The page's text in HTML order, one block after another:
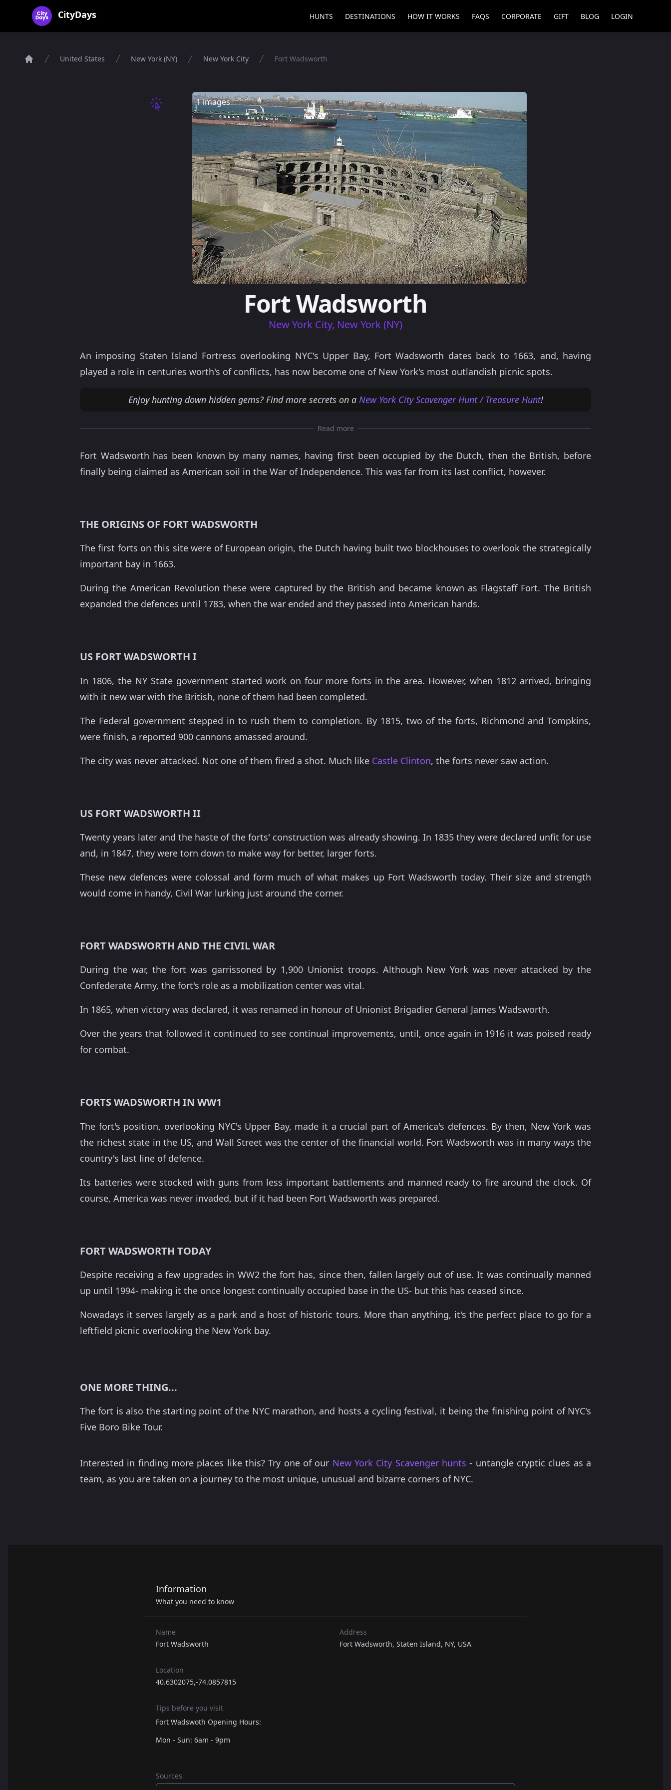
CityDays Logo
CityDays HUNTS DESTINATIONS HOW IT WORKS FAQS CORPORATE GIFT BLOG LOGIN
United States New York (NY) New York City Fort Wadsworth
1 images
Fort Wadsworth
New York City, New York (NY)
An imposing Staten Island Fortress overlooking NYC's Upper Bay, Fort Wadsworth dates back to 1663, and, having
played a role in centuries worth's of conflicts, has now become one of New York's most outlandish picnic spots.
Enjoy hunting down hidden gems? Find more secrets on a New York City Scavenger Hunt / Treasure Hunt!
Read more
Fort Wadsworth has been known by many names, having first been occupied by the Dutch, then the British, before
finally being claimed as American soil in the War of Independence. This was far from its last conflict, however.
THE ORIGINS OF FORT WADSWORTH
The first forts on this site were of European origin, the Dutch having built two blockhouses to overlook the strategically
important bay in 1663.
During the American Revolution these were captured by the British and became known as Flagstaff Fort. The British
expanded the defences until 1783, when the war ended and they passed into American hands.
US FORT WADSWORTH I
In 1806, the NY State government started work on four more forts in the area. However, when 1812 arrived, bringing
with it new war with the British, none of them had been completed.
The Federal government stepped in to rush them to completion. By 1815, two of the forts, Richmond and Tompkins,
were finish, a reported 900 cannons amassed around.
The city was never attacked. Not one of them fired a shot. Much like Castle Clinton, the forts never saw action.
US FORT WADSWORTH II
Twenty years later and the haste of the forts' construction was already showing. In 1835 they were declared unfit for use
and, in 1847, they were torn down to make way for better, larger forts.
These new defences were colossal and form much of what makes up Fort Wadsworth today. Their size and strength
would come in handy, Civil War lurking just around the corner.
FORT WADSWORTH AND THE CIVIL WAR
During the war, the fort was garrissoned by 1,900 Unionist troops. Although New York was never attacked by the
Confederate Army, the fort's role as a mobilization center was vital.
In 1865, when victory was declared, it was renamed in honour of Unionist Brigadier General James Wadsworth.
Over the years that followed it continued to see continual improvements, until, once again in 1916 it was poised ready
for combat.
FORTS WADSWORTH IN WW1
The fort's position, overlooking NYC's Upper Bay, made it a crucial part of America's defences. By then, New York was
the richest state in the US, and Wall Street was the center of the financial world. Fort Wadsworth was in many ways the
country's last line of defence.
Its batteries were stocked with guns from less important battlements and manned ready to fire around the clock. Of
course, America was never invaded, but if it had been Fort Wadsworth was prepared.
FORT WADSWORTH TODAY
Despite receiving a few upgrades in WW2 the fort has, since then, fallen largely out of use. It was continually manned
up until 1994- making it the once longest continually occupied base in the US- but this has ceased since.
Nowadays it serves largely as a park and a host of historic tours. More than anything, it's the perfect place to go for a
leftfield picnic overlooking the New York bay.
ONE MORE THING...
The fort is also the starting point of the NYC marathon, and hosts a cycling festival, it being the finishing point of NYC's
Five Boro Bike Tour.
Interested in finding more places like this? Try one of our New York City Scavenger hunts - untangle cryptic clues as a
team, as you are taken on a journey to the most unique, unusual and bizarre corners of NYC.
Information
What you need to know
Name
Fort Wadsworth
Address
Fort Wadsworth, Staten Island, NY, USA
Location
40.6302075,-74.0857815
Tips before you visit
Fort Wadswoth Opening Hours:
Mon - Sun: 6am - 9pm
Sources